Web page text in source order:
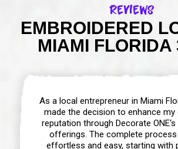
Reviews
EMBROIDERED
MIAMI FLORIDA
As a local entrepreneur in Miami
made the decision to enhance my
reputation through Decorate
offerings. The complete
effortless and easy, starting with